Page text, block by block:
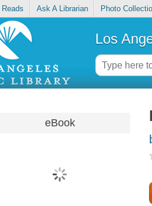
Reads Ask A Librarian Photo
Los
eBook